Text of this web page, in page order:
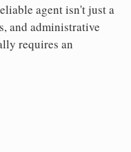
agent isn't just a
and administrative
requires an